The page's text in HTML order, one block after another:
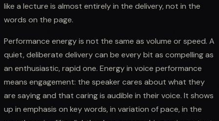
like a lecture is almost entirely in the delivery, not in the
words on the page.
Performance energy is not the same as volume or speed. A
quiet, deliberate delivery can be every bit as compelling as
an enthusiastic, rapid one. Energy in voice performance
means engagement: the speaker cares about what they
are saying and that caring is audible in their voice. It shows
up in emphasis on key words, in variation of pace, in the